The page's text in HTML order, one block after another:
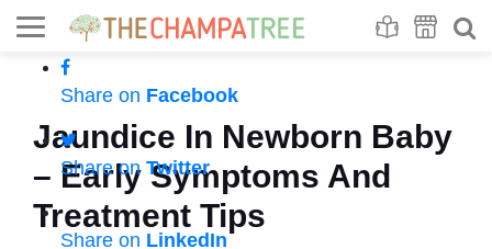
Share on Facebook
Share on Twitter
Share on LinkedIn
Jaundice In Newborn Baby
– Early Symptoms And
Treatment Tips